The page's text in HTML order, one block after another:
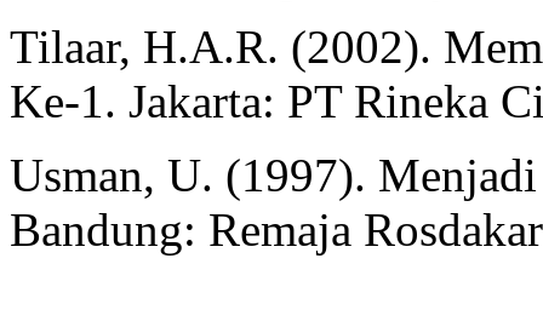
Tilaar, H.A.R. (2002).
Ke-1. Jakarta: PT Rineka
Usman, U. (1997).
Bandung: Remaja